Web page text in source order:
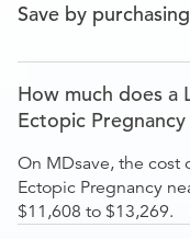
Save by
How much does a
Ectopic
On MDsave, the cost
Ectopic Pregnancy
$11,608 to $13,269.